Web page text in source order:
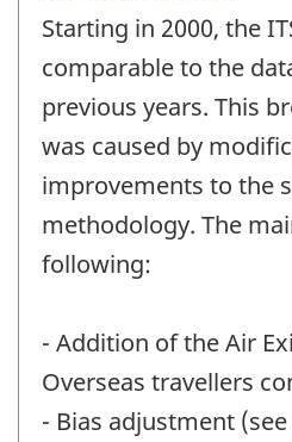
of
change
Starting in 2000, the
comparable to the
previous years. This
was caused by
improvements to the
methodology. The
following:
- Addition of the Air
Overseas travellers
- Bias adjustment